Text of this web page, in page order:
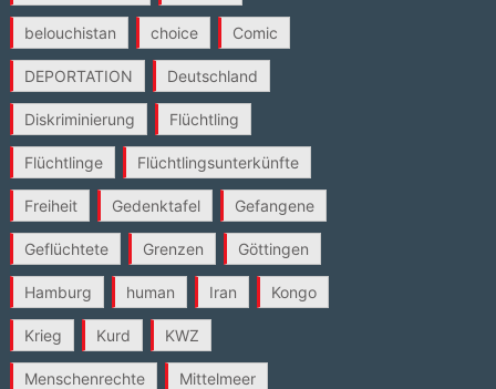
belouchistan choice Comic
DEPORTATION Deutschland
Diskriminierung Flüchtling
Flüchtlinge Flüchtlingsunterkünfte
Freiheit Gedenktafel Gefangene
Geflüchtete Grenzen Göttingen
Hamburg human Iran Kongo
Krieg Kurd KWZ
Menschenrechte Mittelmeer